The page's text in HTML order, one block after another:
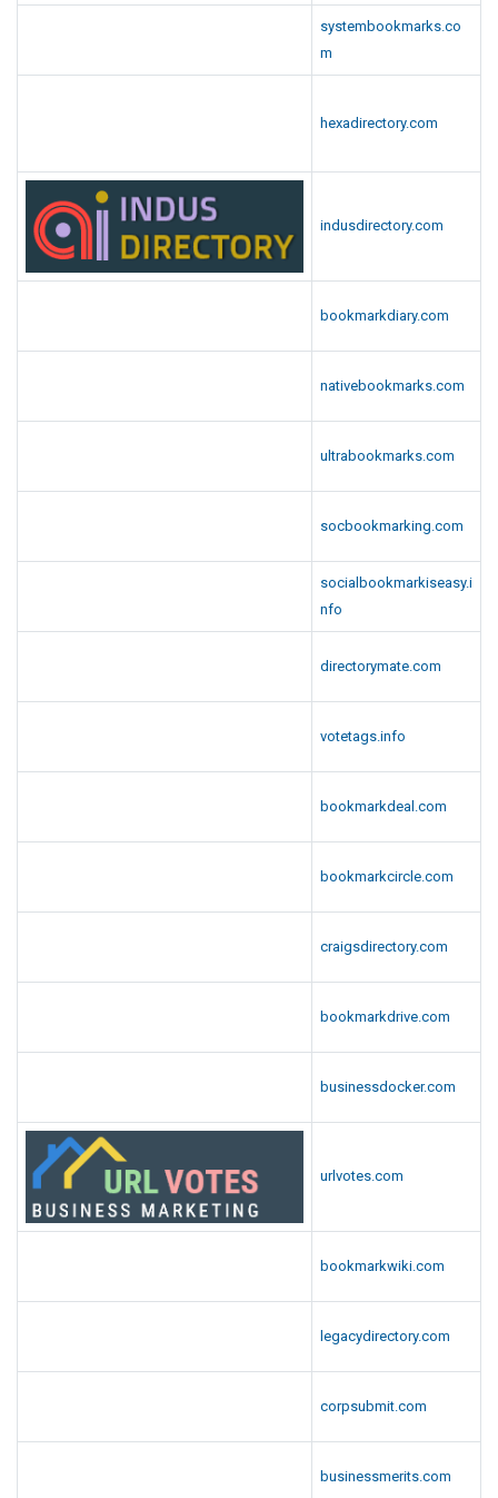
systembookmarks.co
m
hexadirectory.com
indusdirectory.com
bookmarkdiary.com
nativebookmarks.com
ultrabookmarks.com
socbookmarking.com
socialbookmarkiseasy.i
nfo
directorymate.com
votetags.info
bookmarkdeal.com
bookmarkcircle.com
craigsdirectory.com
bookmarkdrive.com
businessdocker.com
urlvotes.com
bookmarkwiki.com
legacydirectory.com
corpsubmit.com
businessmerits.com